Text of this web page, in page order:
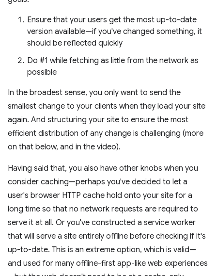
Ensure that your users get the most up-to-date
version available—if you've changed something, it
should be reflected quickly
Do #1 while fetching as little from the network as
possible
In the broadest sense, you only want to send the
smallest change to your clients when they load your site
again. And structuring your site to ensure the most
efficient distribution of any change is challenging (more
on that below, and in the video).
Having said that, you also have other knobs when you
consider caching—perhaps you've decided to let a
user's browser HTTP cache hold onto your site for a
long time so that no network requests are required to
serve it at all. Or you've constructed a service worker
that will serve a site entirely offline before checking if it's
up-to-date. This is an extreme option, which is valid—
and used for many offline-first app-like web experiences